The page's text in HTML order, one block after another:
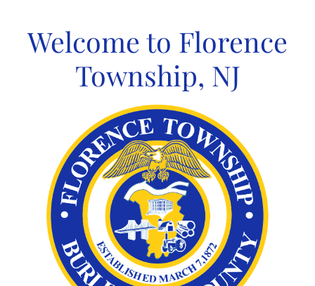
contentWelcome to Florence
Township, NJ